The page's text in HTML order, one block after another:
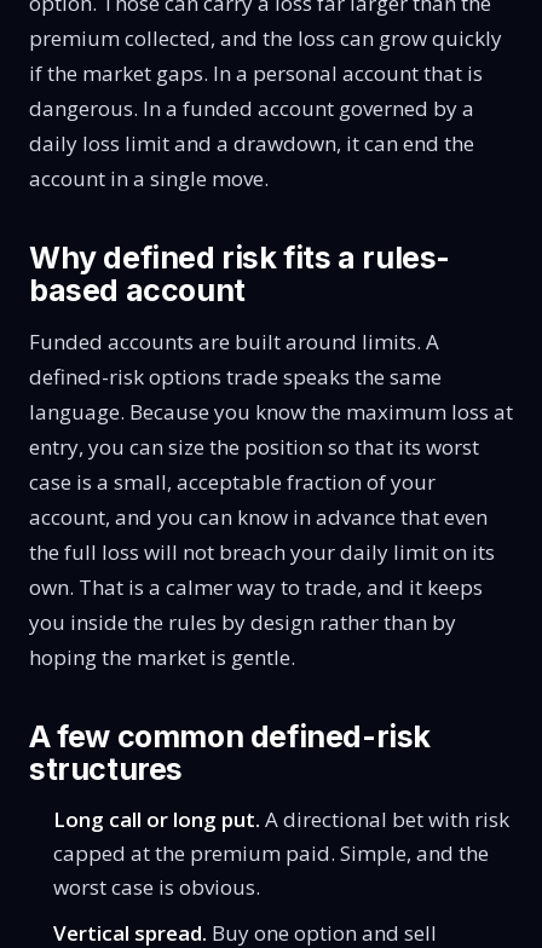
premium collected, and the loss can grow quickly
if the market gaps. In a personal account that is
dangerous. In a funded account governed by a
daily loss limit and a drawdown, it can end the
account in a single move.
Why defined risk fits a rules-
based account
Funded accounts are built around limits. A
defined-risk options trade speaks the same
language. Because you know the maximum loss at
entry, you can size the position so that its worst
case is a small, acceptable fraction of your
account, and you can know in advance that even
the full loss will not breach your daily limit on its
own. That is a calmer way to trade, and it keeps
you inside the rules by design rather than by
hoping the market is gentle.
A few common defined-risk
structures
Long call or long put. A directional bet with risk
capped at the premium paid. Simple, and the
worst case is obvious.
Vertical spread. Buy one option and sell